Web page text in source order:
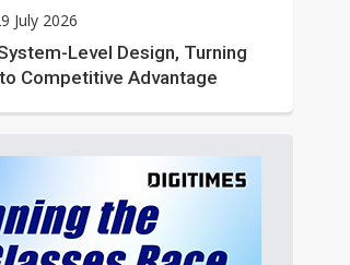
July 2026
Level Design, Turning
Competitive Advantage